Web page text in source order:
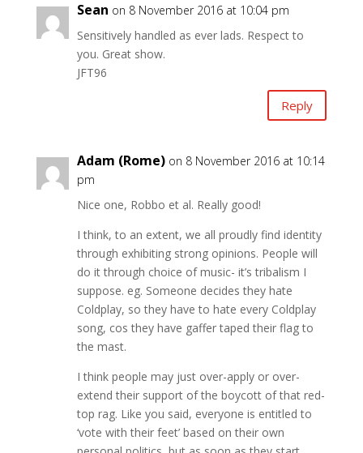
Sean on 8 November 2016 at 10:04 pm
Sensitively handled as ever lads. Respect to
you. Great show.
JFT96
Reply
Adam (Rome) on 8 November 2016 at 10:14
pm
Nice one, Robbo et al. Really good!
I think, to an extent, we all proudly find identity
through exhibiting strong opinions. People will
do it through choice of music- it’s tribalism I
suppose. eg. Someone decides they hate
Coldplay, so they have to hate every Coldplay
song, cos they have gaffer taped their flag to
the mast.
I think people may just over-apply or over-
extend their support of the boycott of that red-
top rag. Like you said, everyone is entitled to
‘vote with their feet’ based on their own